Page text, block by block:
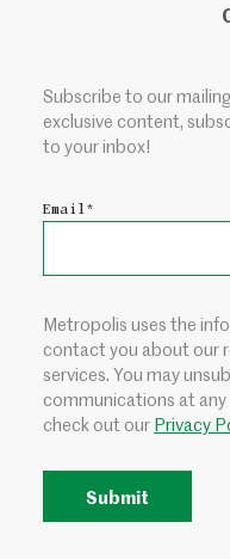
Subscribe to our
exclusive content,
to your inbox!
Email*
Metropolis uses the
contact you about our
services. You may
communications at
check out our Privacy